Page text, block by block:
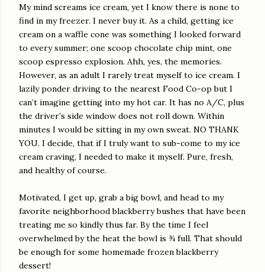
My mind screams ice cream, yet I know there is none to
find in my freezer. I never buy it. As a child, getting ice
cream on a waffle cone was something I looked forward
to every summer; one scoop chocolate chip mint, one
scoop espresso explosion. Ahh, yes, the memories.
However, as an adult I rarely treat myself to ice cream. I
lazily ponder driving to the nearest Food Co-op but I
can’t imagine getting into my hot car. It has no A/C, plus
the driver’s side window does not roll down. Within
minutes I would be sitting in my own sweat. NO THANK
YOU. I decide, that if I truly want to sub-come to my ice
cream craving, I needed to make it myself. Pure, fresh,
and healthy of course.
Motivated, I get up, grab a big bowl, and head to my
favorite neighborhood blackberry bushes that have been
treating me so kindly thus far. By the time I feel
overwhelmed by the heat the bowl is ¾ full. That should
be enough for some homemade frozen blackberry
dessert!